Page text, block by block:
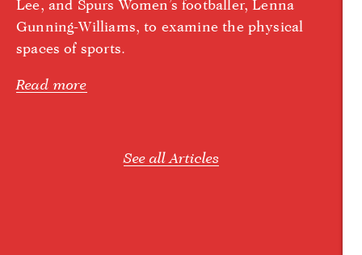
Lee, and Spurs Women’s footballer, Lenna
Gunning-Williams, to examine the physical
spaces of sports.
Read more
See all Articles